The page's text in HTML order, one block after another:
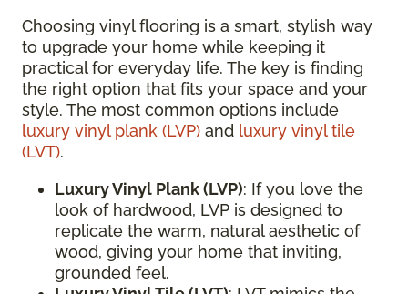
Choosing vinyl flooring is a smart, stylish way
to upgrade your home while keeping it
practical for everyday life. The key is finding
the right option that fits your space and your
style. The most common options include
luxury vinyl plank (LVP) and luxury vinyl tile
(LVT).
Luxury Vinyl Plank (LVP): If you love the
look of hardwood, LVP is designed to
replicate the warm, natural aesthetic of
wood, giving your home that inviting,
grounded feel.